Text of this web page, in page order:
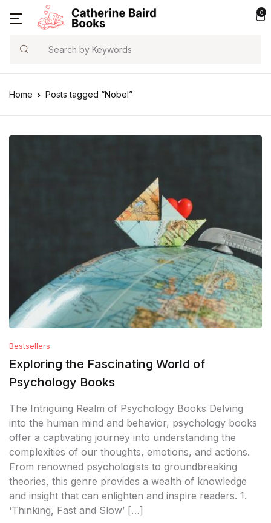
0
Search
Home Posts tagged “Nobel”
Bestsellers
Exploring the Fascinating World of
Psychology Books
The Intriguing Realm of Psychology Books Delving
into the human mind and behavior, psychology books
offer a captivating journey into understanding the
complexities of our thoughts, emotions, and actions.
From renowned psychologists to groundbreaking
theories, this genre provides a wealth of knowledge
and insight that can enlighten and inspire readers. 1.
‘Thinking, Fast and Slow’ […]